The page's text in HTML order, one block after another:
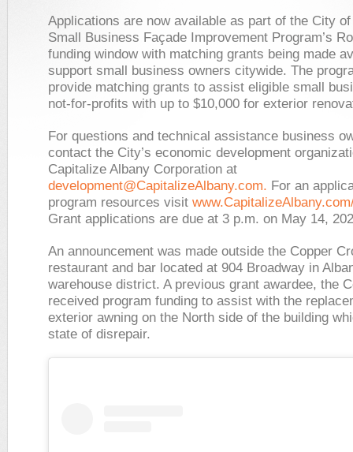
Applications are now available as part of the City of
Small Business Façade Improvement Program’s
funding window with matching grants being made
support small business owners citywide. The
provide matching grants to assist eligible small
not-for-profits with up to $10,000 for exterior
For questions and technical assistance business
contact the City’s economic development
Capitalize Albany Corporation at
development@CapitalizeAlbany.com. For an
program resources visit
Grant applications are due at 3 p.m. on May 14,
An announcement was made outside the Copper
restaurant and bar located at 904 Broadway in
warehouse district. A previous grant awardee, the
received program funding to assist with the
exterior awning on the North side of the building
state of disrepair.